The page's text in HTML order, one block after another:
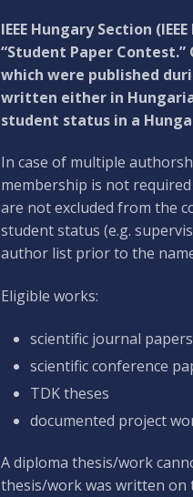
IEEE Hungary Section
“Student Paper
which were published
written either in
student status in a
In case of multiple
membership is not
are not excluded from the
student status (e.g.
author list prior to the
Eligible works:
scientific journal papers
scientific conference
TDK theses
documented project
A diploma thesis/work
thesis/work was written on